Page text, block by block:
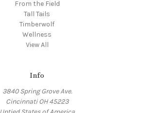
From the Field
Tall Tails
Timberwolf
Wellness
View All
Info
3840 Spring Grove Ave.
Cincinnati OH 45223